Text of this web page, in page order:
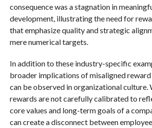
consequence was a stagnation in
development, illustrating the need for
that emphasize quality and strategic
mere numerical targets.
In addition to these industry-specific
broader implications of misaligned reward
can be observed in organizational culture.
rewards are not carefully calibrated to
core values and long-term goals of a
can create a disconnect between